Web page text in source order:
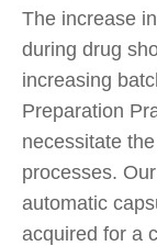
The increase
during drug
increasing
Preparation
necessitate
processes.
automatic
acquired for a